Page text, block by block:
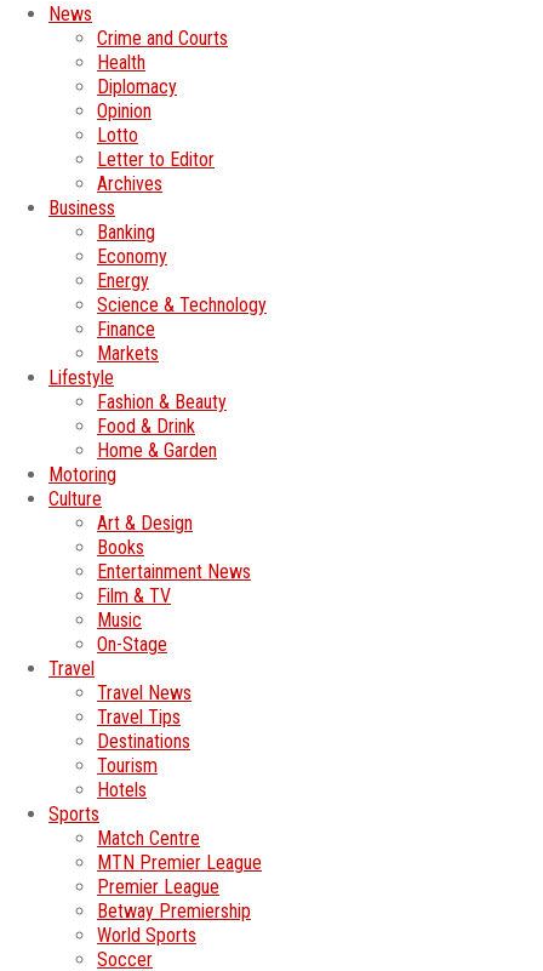
News
Crime and Courts
Health
Diplomacy
Opinion
Lotto
Letter to Editor
Archives
Business
Banking
Economy
Energy
Science & Technology
Finance
Markets
Lifestyle
Fashion & Beauty
Food & Drink
Home & Garden
Motoring
Culture
Art & Design
Books
Entertainment News
Film & TV
Music
On-Stage
Travel
Travel News
Travel Tips
Destinations
Tourism
Hotels
Sports
Match Centre
MTN Premier League
Premier League
Betway Premiership
World Sports
Soccer